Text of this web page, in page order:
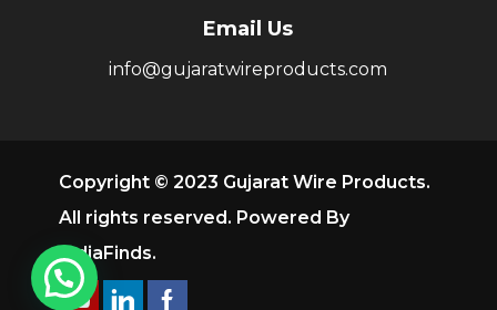
Email Us
info@gujaratwireproducts.com
Copyright © 2023 Gujarat Wire Products.
All rights reserved. Powered By
IndiaFinds.